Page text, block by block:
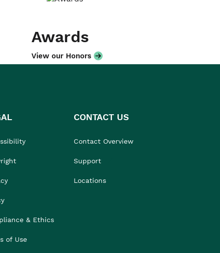
Awards
View our Honors
& Ethics
of Use
CONTACT US
Contact Overview
Support
Locations